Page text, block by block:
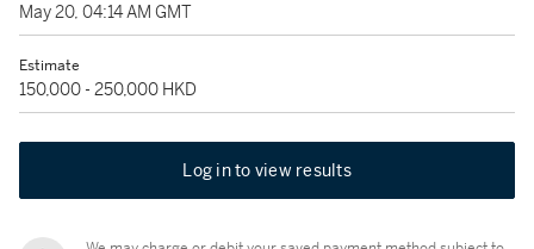
May 20, 04:14 AM GMT
Estimate
150,000 - 250,000 HKD
Log in to view results